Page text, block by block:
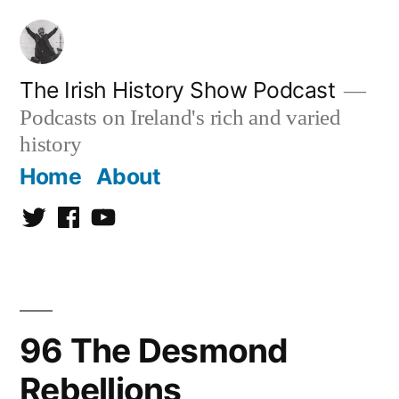
Skip
content
The Irish History Show Podcast
Podcasts on Ireland's rich and varied
history
Home About
TwitterFacebookYoutube
96 The Desmond
Rebellions